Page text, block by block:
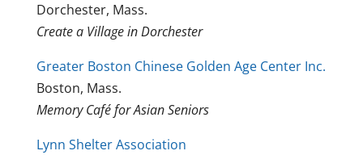
Dorchester, Mass.
Create a Village in Dorchester
Greater Boston Chinese Golden Age Center Inc.
Boston, Mass.
Memory Café for Asian Seniors
Lynn Shelter Association